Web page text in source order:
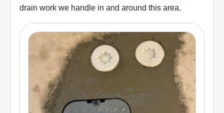
drain work we handle in and around this area.